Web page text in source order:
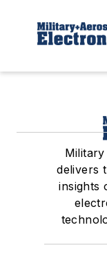
delivers
insights